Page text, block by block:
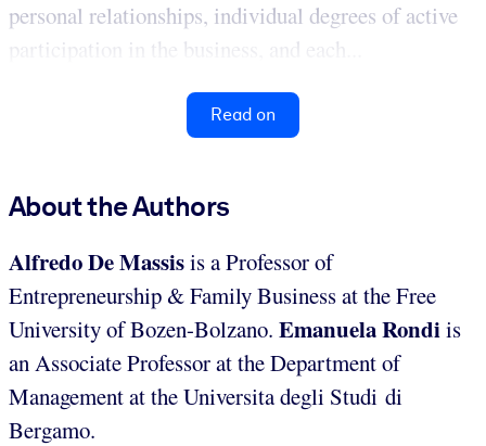
personal relationships, individual degrees of active
participation in the business, and each...
Read on
About the Authors
Alfredo De Massisis a Professor of
Entrepreneurship & Family Business at the Free
University of Bozen-Bolzano. Emanuela Rondiis
an Associate Professor at the Department of
Management at the Universita degli Studi di
Bergamo.